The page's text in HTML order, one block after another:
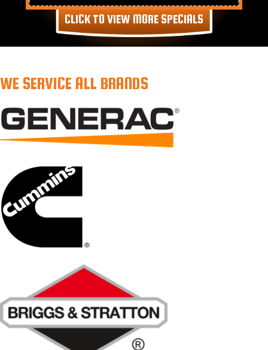
CLICK TO VIEW MORE SPECIALS
WE SERVICE ALL BRANDS